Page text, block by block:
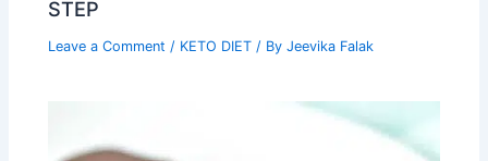
STEP
Leave a Comment / KETO DIET / ByJeevika Falak